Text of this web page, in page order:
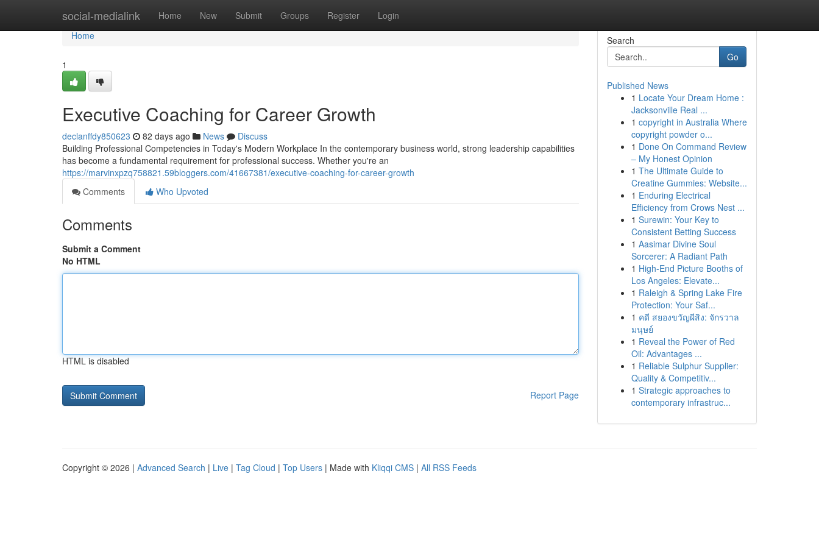
social-medialink Home New Submit Groups Register Login
Home
Home
1
Executive Coaching for Career Growth
declanffdy850623 82 days ago News
Discuss
Building Professional Competencies in Today's Modern Workplace In the contemporary business world, strong leadership capabilities
has become a fundamental requirement for professional success. Whether you're an
https://marvinxpzq758821.59bloggers.com/41667381/executive-coaching-for-career-growth
Comments
Who Upvoted
Comments
Submit a Comment
No HTML
HTML is disabled
Report Page
Search
Go
Published News
1 Locate Your Dream Home :
Jacksonville Real ...
1 copyright in Australia Where
copyright powder o...
1 Done On Command Review
– My Honest Opinion
1 The Ultimate Guide to
Creatine Gummies: Website...
1 Enduring Electrical
Efficiency from Crows Nest ...
1 Surewin: Your Key to
Consistent Betting Success
1 Aasimar Divine Soul
Sorcerer: A Radiant Path
1 High-End Picture Booths of
Los Angeles: Elevate...
1 Raleigh & Spring Lake Fire
Protection: Your Saf...
1 คดี สยองขวัญผีสิง: จักรวาล
มนุษย์
1 Reveal the Power of Red
Oil: Advantages ...
1 Reliable Sulphur Supplier:
Quality & Competitiv...
1 Strategic approaches to
contemporary infrastruc...
Copyright © 2026 | Advanced Search | Live | Tag Cloud | Top Users | Made with Kliqqi CMS | All RSS Feeds